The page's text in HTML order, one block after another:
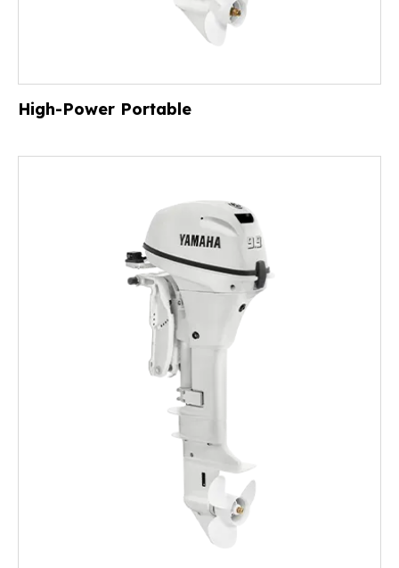
High-Power Portable